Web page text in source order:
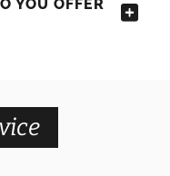
YOU OFFER